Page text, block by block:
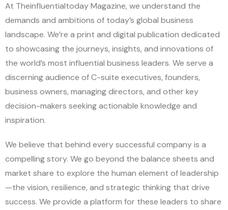
At Theinfluentialtoday Magazine, we understand the
demands and ambitions of today’s global business
landscape. We’re a print and digital publication dedicated
to showcasing the journeys, insights, and innovations of
the world’s most influential business leaders. We serve a
discerning audience of C-suite executives, founders,
business owners, managing directors, and other key
decision-makers seeking actionable knowledge and
inspiration.
We believe that behind every successful company is a
compelling story. We go beyond the balance sheets and
market share to explore the human element of leadership
—the vision, resilience, and strategic thinking that drive
success. We provide a platform for these leaders to share